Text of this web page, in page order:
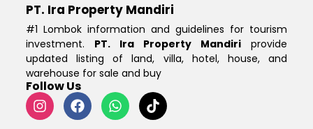
PT. Ira Property Mandiri
#1 Lombok information and guidelines for tourism
investment. PT. Ira Property Mandiri provide
updated listing of land, villa, hotel, house, and
warehouse for sale and buy
Follow Us